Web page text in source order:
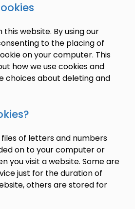
this website. By using our
to the placing of
on your computer. This
how we use cookies and
choices about deleting and
of letters and numbers
on to your computer or
you visit a website. Some are
just for the duration of
others are stored for